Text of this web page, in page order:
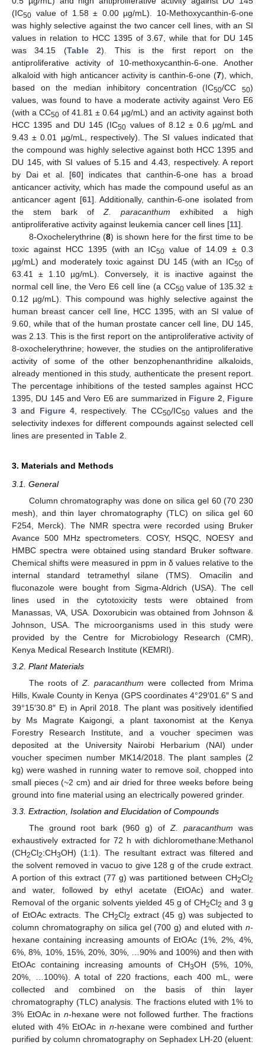
(IC50 value of 1.58 ± 0.00 µg/mL). 10-Methoxycanthin-6-one
was highly selective against the two cancer cell lines, with an SI
values in relation to HCC 1395 of 3.67, while that for DU 145
was 34.15 (Table 2). This is the first report on the
antiproliferative activity of 10-methoxycanthin-6-one. Another
alkaloid with high anticancer activity is canthin-6-one (7), which,
based on the median inhibitory concentration (IC50/CC50)
values, was found to have a moderate activity against Vero E6
(with a CC50 of 41.81 ± 0.64 µg/mL) and an activity against both
HCC 1395 and DU 145 (IC50 values of 8.12 ± 0.6 µg/mL and
9.43 ± 0.01 µg/mL, respectively). The SI values indicated that
the compound was highly selective against both HCC 1395 and
DU 145, with SI values of 5.15 and 4.43, respectively. A report
by Dai et al. [60] indicates that canthin-6-one has a broad
anticancer activity, which has made the compound useful as an
anticancer agent [61]. Additionally, canthin-6-one isolated from
the stem bark of Z. paracanthum exhibited a high
antiproliferative activity against leukemia cancer cell lines [11].
8-Oxochelerythrine (8) is shown here for the first time to be
toxic against HCC 1395 (with an IC50 value of 14.09 ± 0.3
µg/mL) and moderately toxic against DU 145 (with an IC50of
63.41 ± 1.10 µg/mL). Conversely, it is inactive against the
normal cell line, the Vero E6 cell line (a CC50value of 135.32 ±
0.12 µg/mL). This compound was highly selective against the
human breast cancer cell line, HCC 1395, with an SI value of
9.60, while that of the human prostate cancer cell line, DU 145,
was 2.13. This is the first report on the antiproliferative activity of
8-oxochelerythrine; however, the studies on the antiproliferative
activity of some of the other benzophenanthridine alkaloids,
already mentioned in this study, authenticate the present report.
The percentage inhibitions of the tested samples against HCC
1395, DU 145 and Vero E6 are summarized in Figure 2
Figure
3 and Figure 4 , respectively. The CC50/IC50 values and the
selectivity indexes for different compounds against selected cell
lines are presented in Table 2
3. Materials and Methods
3.1. General
Column chromatography was done on silica gel 60 (70 230
mesh), and thin layer chromatography (TLC) on silica gel 60
F254, Merck). The NMR spectra were recorded using Bruker
Avance 500 MHz spectrometers. COSY, HSQC, NOESY and
HMBC spectra were obtained using standard Bruker software.
Chemical shifts were measured in ppm in δ values relative to the
internal standard tetramethyl silane (TMS). Omacilin and
fluconazole were bought from Sigma-Aldrich (USA). The cell
lines used in the cytotoxicity tests were obtained from
Manassas, VA, USA. Doxorubicin was obtained from Johnson &
Johnson, USA. The microorganisms used in this study were
provided by the Centre for Microbiology Research (CMR),
Kenya Medical Research Institute (KEMRI).
3.2. Plant Materials
The roots ofZ. paracanthum were collected from Mrima
Hills, Kwale County in Kenya (GPS coordinates 4°29′01.6″ S and
39°15′30.8″ E) in April 2018. The plant was positively identified
by Ms Magrate Kaigongi, a plant taxonomist at the Kenya
Forestry Research Institute, and a voucher specimen was
deposited at the University Nairobi Herbarium (NAI) under
voucher specimen number MK14/2018. The plant samples (2
kg) were washed in running water to remove soil, chopped into
small pieces (~2 cm) and air dried for three weeks before being
ground into fine material using an electrically powered grinder.
3.3. Extraction, Isolation and Elucidation of Compounds
The ground root bark (960 g) ofZ. paracanthum was
exhaustively extracted for 72 h with dichloromethane:Methanol
(CH2Cl2:CH3OH) (1:1). The resultant extract was filtered and
the solvent removed in vacuo to give 128 g of the crude extract.
A portion of this extract (77 g) was partitioned between CH2Cl2
and water, followed by ethyl acetate (EtOAc) and water.
Removal of the organic solvents yielded 45 g of CH2Cl2 and 3 g
of EtOAc extracts. The CH2Cl2 extract (45 g) was subjected to
column chromatography on silica gel (700 g) and eluted with n-
hexane containing increasing amounts of EtOAc (1%, 2%, 4%,
6%, 8%, 10%, 15%, 20%, 30%, …90% and 100%) and then with
EtOAc containing increasing amounts of CH3OH (5%, 10%,
20%, …100%). A total of 220 fractions, each 400 mL, were
collected and combined on the basis of thin layer
chromatography (TLC) analysis. The fractions eluted with 1% to
3% EtOAc in n-hexane were not followed further. The fractions
eluted with 4% EtOAc in n-hexane were combined and further
purified by column chromatography on Sephadex LH-20 (eluent: